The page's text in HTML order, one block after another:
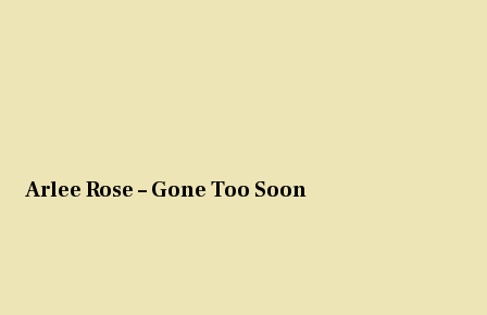
Arlee Rose – Gone Too Soon